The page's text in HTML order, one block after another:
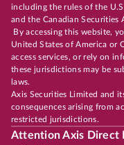
including the rules of the
and the Canadian Securities
By accessing this website,
United States of America or
access services, or rely on
these jurisdictions may be
laws.
Axis Securities Limited and
consequences arising from
restricted jurisdictions.
Attention Axis Direct